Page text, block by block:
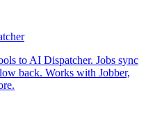
to AI Dispatcher. Jobs sync
back. Works with Jobber,